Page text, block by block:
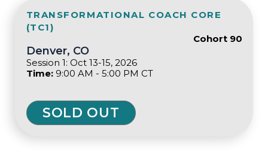
TRANSFORMATIONAL COACH CORE
(TC1)
Cohort 90
Denver, CO
Session 1: Oct 13-15, 2026
Time:9:00 AM - 5:00 PM CT
SOLD OUT